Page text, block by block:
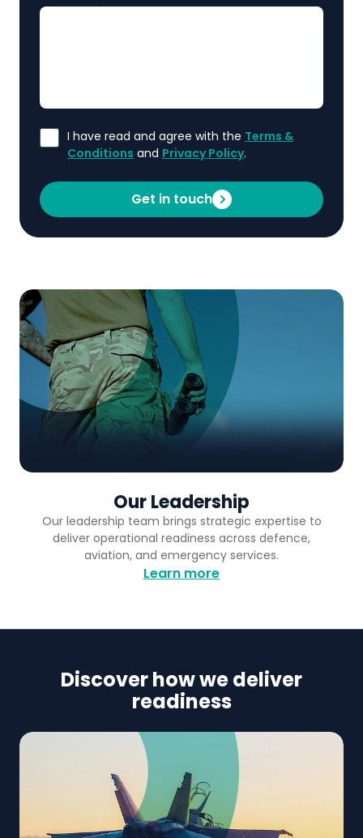
I have read and agree with the Terms &
Conditions and Privacy Policy.
Get in touch
Our Leadership
Our leadership team brings strategic expertise to
deliver operational readiness across defence,
aviation, and emergency services.
Learn more
Discover how we deliver
readiness